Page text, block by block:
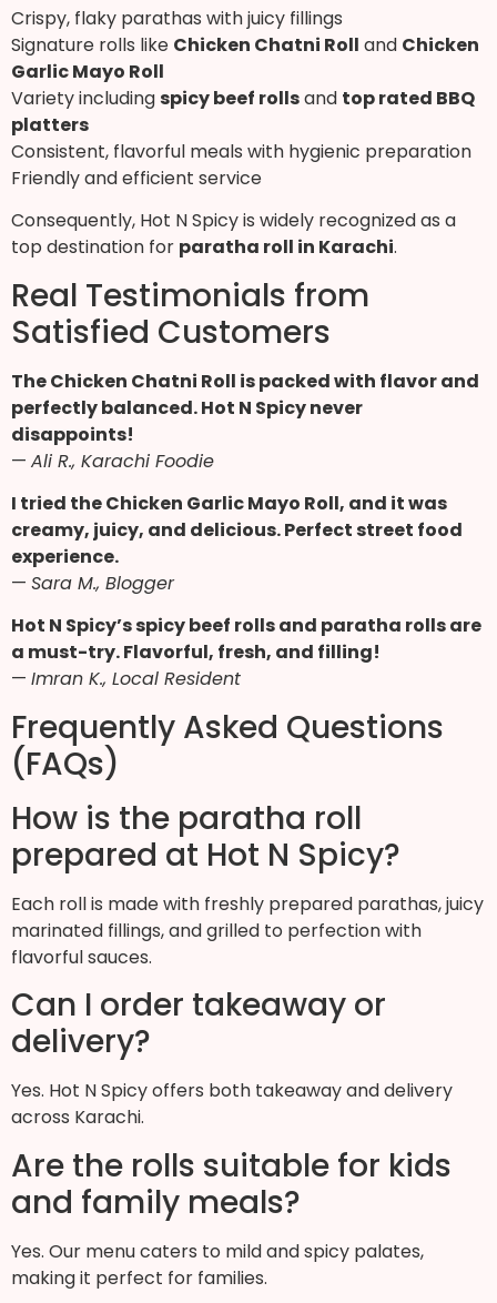
Crispy, flaky parathas with juicy fillings
Signature rolls like Chicken Chatni Roll and Chicken
Garlic Mayo Roll
Variety includingspicy beef rollsand top rated BBQ
platters
Consistent, flavorful meals with hygienic preparation
Friendly and efficient service
Consequently, Hot N Spicy is widely recognized as a
top destination for paratha roll in Karachi.
Real Testimonials from
Satisfied Customers
The Chicken Chatni Roll is packed with flavor and
perfectly balanced. Hot N Spicy never
disappoints!
— Ali R., Karachi Foodie
I tried the Chicken Garlic Mayo Roll, and it was
creamy, juicy, and delicious. Perfect street food
experience.
— Sara M., Blogger
Hot N Spicy’s spicy beef rolls and paratha rolls are
a must-try. Flavorful, fresh, and filling!
— Imran K., Local Resident
Frequently Asked Questions
(FAQs)
How is the paratha roll
prepared at Hot N Spicy?
Each roll is made with freshly prepared parathas, juicy
marinated fillings, and grilled to perfection with
flavorful sauces.
Can I order takeaway or
delivery?
Yes. Hot N Spicy offers both takeaway and delivery
across Karachi.
Are the rolls suitable for kids
and family meals?
Yes. Our menu caters to mild and spicy palates,
making it perfect for families.